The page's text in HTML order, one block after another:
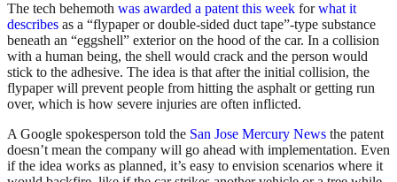
The tech behemoth was awarded a patent this week forwhat it
describes as a “flypaper or double-sided duct tape”-type substance
beneath an “eggshell” exterior on the hood of the car. In a collision
with a human being, the shell would crack and the person would
stick to the adhesive. The idea is that after the initial collision, the
flypaper will prevent people from hitting the asphalt or getting run
over, which is how severe injuries are often inflicted.
A Google spokesperson told the San Jose Mercury News the patent
doesn’t mean the company will go ahead with implementation. Even
if the idea works as planned, it’s easy to envision scenarios where it